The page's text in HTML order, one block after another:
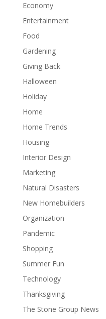
Economy
Entertainment
Food
Gardening
Giving Back
Halloween
Holiday
Home
Home Trends
Housing
Interior Design
Marketing
Natural Disasters
New Homebuilders
Organization
Pandemic
Shopping
Summer Fun
Technology
Thanksgiving
The Stone Group News